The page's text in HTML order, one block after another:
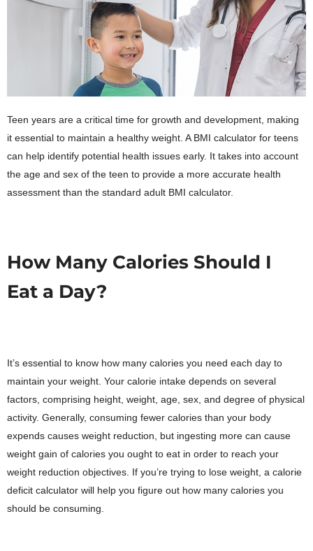
Teen years are a critical time for growth and development, making
it essential to maintain a healthy weight. A BMI calculator for teens
can help identify potential health issues early. It takes into account
the age and sex of the teen to provide a more accurate health
assessment than the standard adult BMI calculator.
How Many Calories Should I
Eat a Day?
It’s essential to know how many calories you need each day to
maintain your weight. Your calorie intake depends on several
factors, comprising height, weight, age, sex, and degree of physical
activity. Generally, consuming fewer calories than your body
expends causes weight reduction, but ingesting more can cause
weight gain of calories you ought to eat in order to reach your
weight reduction objectives. If you’re trying to lose weight, a calorie
deficit calculator will help you figure out how many calories you
should be consuming.